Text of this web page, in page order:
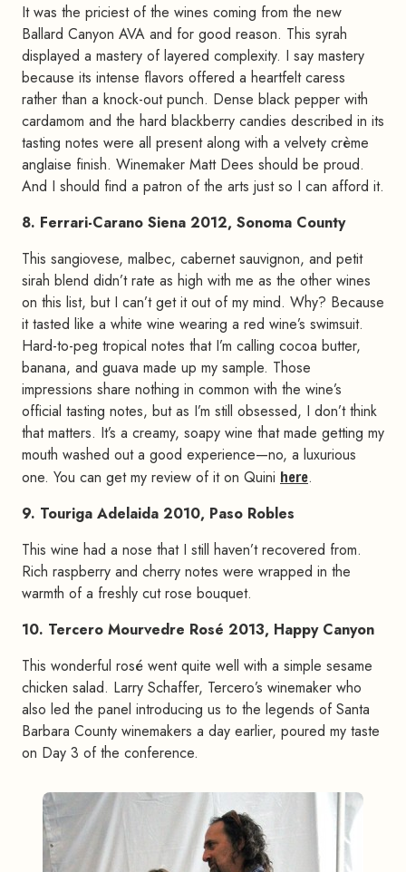
It was the priciest of the wines coming from the new
Ballard Canyon AVA and for good reason. This syrah
displayed a mastery of layered complexity. I say mastery
because its intense flavors offered a heartfelt caress
rather than a knock-out punch. Dense black pepper with
cardamom and the hard blackberry candies described in its
tasting notes were all present along with a velvety crème
anglaise finish. Winemaker Matt Dees should be proud.
And I should find a patron of the arts just so I can afford it.
8. Ferrari-Carano Siena 2012, Sonoma County
This sangiovese, malbec, cabernet sauvignon, and petit
sirah blend didn’t rate as high with me as the other wines
on this list, but I can’t get it out of my mind. Why? Because
it tasted like a white wine wearing a red wine’s swimsuit.
Hard-to-peg tropical notes that I’m calling cocoa butter,
banana, and guava made up my sample. Those
impressions share nothing in common with the wine’s
official tasting notes, but as I’m still obsessed, I don’t think
that matters. It’s a creamy, soapy wine that made getting my
mouth washed out a good experience—no, a luxurious
one. You can get my review of it on Quini here.
9. Touriga Adelaida 2010, Paso Robles
This wine had a nose that I still haven’t recovered from.
Rich raspberry and cherry notes were wrapped in the
warmth of a freshly cut rose bouquet.
10. Tercero Mourvedre Rosé 2013, Happy Canyon
This wonderful rosé went quite well with a simple sesame
chicken salad. Larry Schaffer, Tercero’s winemaker who
also led the panel introducing us to the legends of Santa
Barbara County winemakers a day earlier, poured my taste
on Day 3 of the conference.